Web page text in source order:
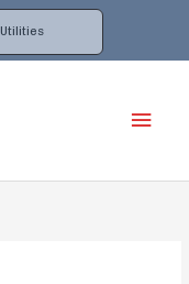
Utilities